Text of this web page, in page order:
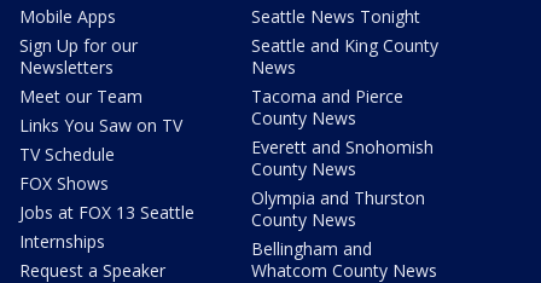
Mobile Apps
Sign Up for our
Newsletters
Meet our Team
Links You Saw on TV
TV Schedule
FOX Shows
Jobs at FOX 13 Seattle
Internships
Request a Speaker
Seattle News Tonight
Seattle and King County
News
Tacoma and Pierce
County News
Everett and Snohomish
County News
Olympia and Thurston
County News
Bellingham and
Whatcom County News